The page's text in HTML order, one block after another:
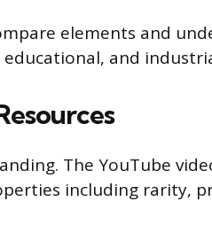
elements and
and
The YouTube
including rarity,